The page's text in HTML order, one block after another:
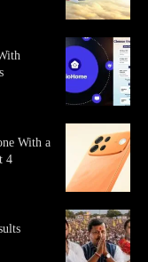
With a
4